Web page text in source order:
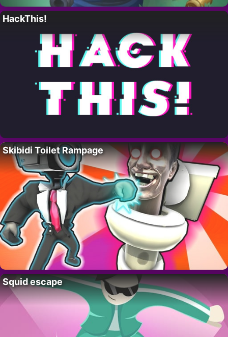
HackThis!
Skibidi Toilet Rampage
Squid escape